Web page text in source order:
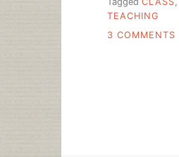
TEACHING
3 COMMENTS